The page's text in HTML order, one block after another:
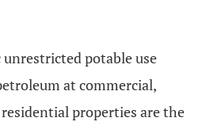
unrestricted potable use
at commercial,
properties are the